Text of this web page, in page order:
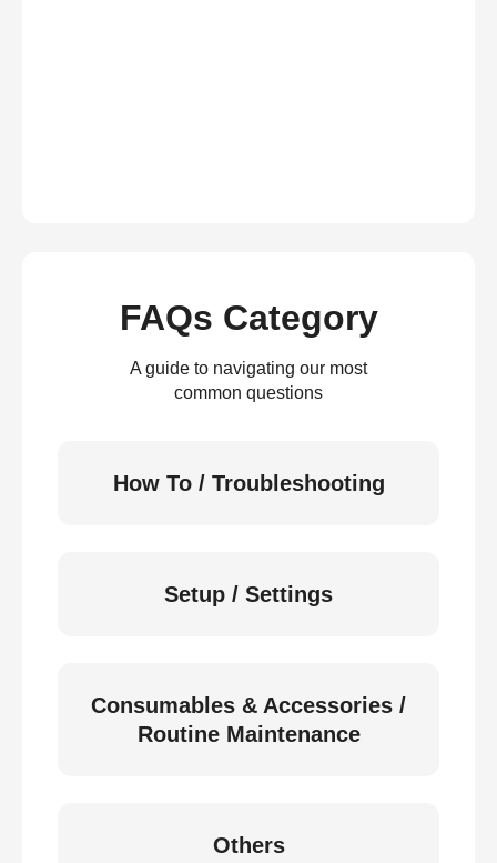
FAQs Category
A guide to navigating our most
common questions
How To / Troubleshooting
Setup / Settings
Consumables & Accessories /
Routine Maintenance
Others